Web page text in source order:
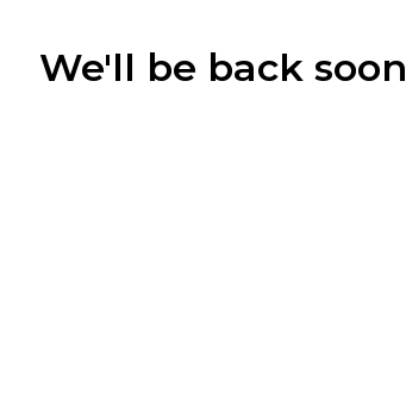
We'll be back soon